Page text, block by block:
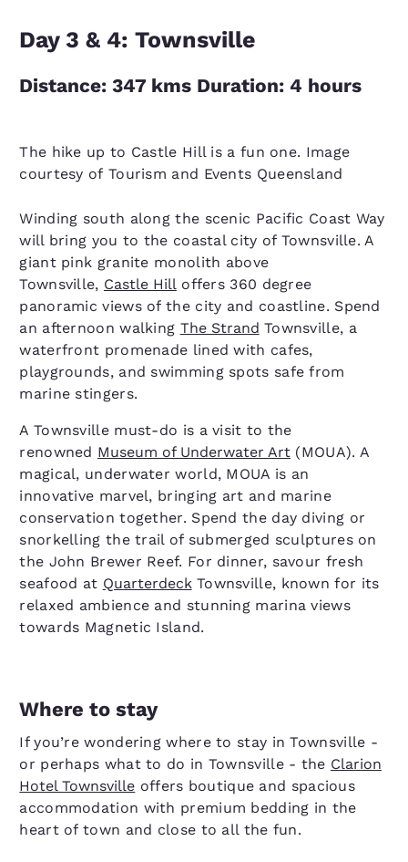
Day 3 & 4: Townsville
Distance: 347 kms Duration: 4 hours
The hike up to Castle Hill is a fun one. Image
courtesy of Tourism and Events Queensland
Winding south along the scenic Pacific Coast Way
will bring you to the coastal city of Townsville. A
giant pink granite monolith above
Townsville, Castle Hilloffers 360 degree
panoramic views of the city and coastline. Spend
an afternoon walking The Strand Townsville, a
waterfront promenade lined with cafes,
playgrounds, and swimming spots safe from
marine stingers.
A Townsville must-do is a visit to the
renowned Museum of Underwater Art (MOUA). A
magical, underwater world, MOUA is an
innovative marvel, bringing art and marine
conservation together. Spend the day diving or
snorkelling the trail of submerged sculptures on
the John Brewer Reef. For dinner, savour fresh
seafood at QuarterdeckTownsville, known for its
relaxed ambience and stunning marina views
towards Magnetic Island.
Where to stay
If you’re wondering where to stay in Townsville -
or perhaps what to do in Townsville - the Clarion
Hotel Townsville offers boutique and spacious
accommodation with premium bedding in the
heart of town and close to all the fun.